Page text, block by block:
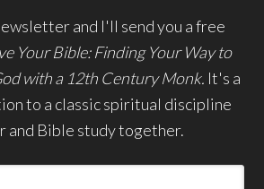
and I'll send you a free
Your Bible: Finding Your Way to
with a 12th Century Monk. It's a
to a classic spiritual discipline
and Bible study together.